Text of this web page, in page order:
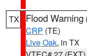
TX Flood Warning
CRP (TE)
Live Oak, in TX